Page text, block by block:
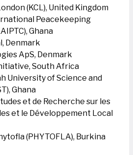
(KCL), United Kingdom
Peacekeeping
Ghana
Denmark
ApS, Denmark
South Africa
University of Science and
Ghana
et de Recherche sur les
et le Développement Local
(PHYTOFLA), Burkina